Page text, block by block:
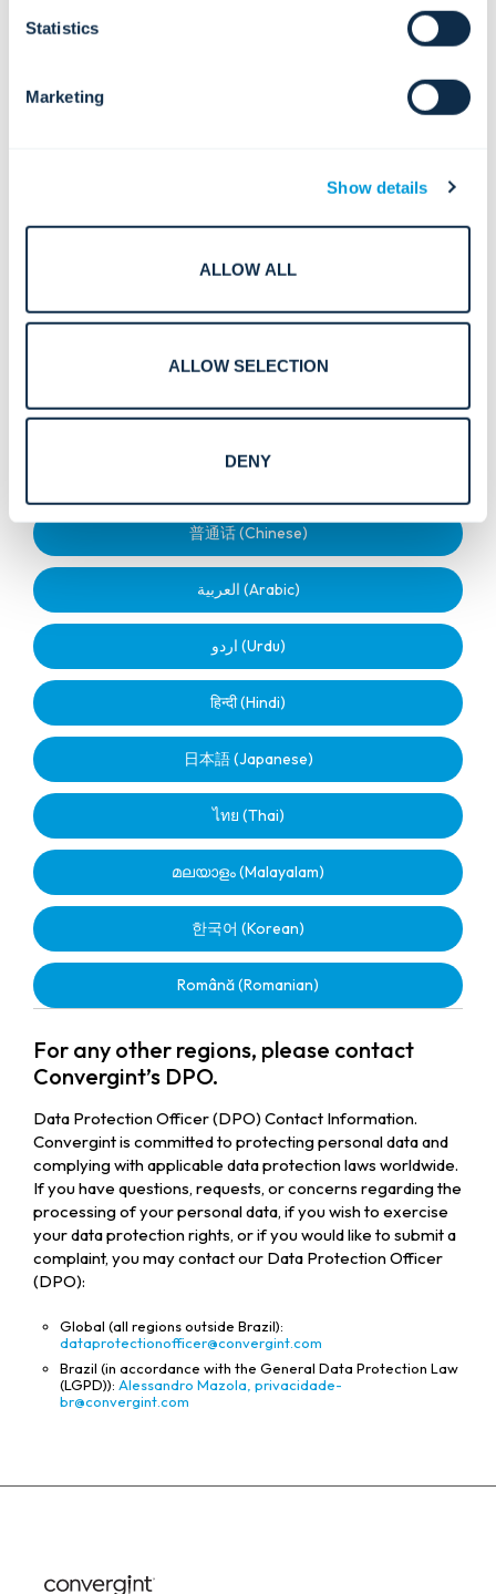
Statistics
Marketing
Show details
ALLOW ALL
ALLOW SELECTION
DENY
Português (Portuguese)
Norsk (Norwegian)
Suomi (Finnish)
Nederlands (Dutch)
普通话 (Chinese)
العربية (Arabic)
اردو (Urdu)
हिन्दी (Hindi)
日本語 (Japanese)
ไทย (Thai)
മലയാളം (Malayalam)
한국어 (Korean)
Română (Romanian)
For any other regions, please contact
Convergint’s DPO.
Data Protection Officer (DPO) Contact Information.
Convergint is committed to protecting personal data and
complying with applicable data protection laws worldwide.
If you have questions, requests, or concerns regarding the
processing of your personal data, if you wish to exercise
your data protection rights, or if you would like to submit a
complaint, you may contact our Data Protection Officer
(DPO):
Global (all regions outside Brazil):
dataprotectionofficer@convergint.com
Brazil (in accordance with the General Data Protection Law
(LGPD)): Alessandro Mazola, privacidade-
br@convergint.com